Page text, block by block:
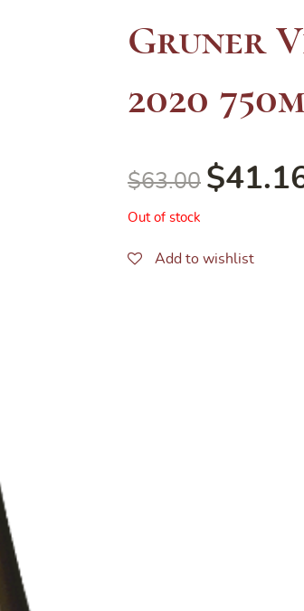
Gruner
2020
$63.00 $
Out of stock
Add to wishlist